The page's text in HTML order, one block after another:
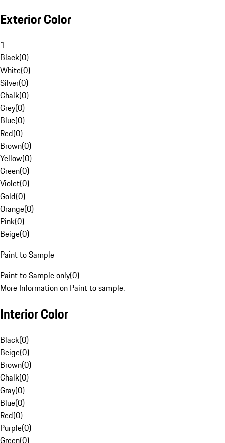
Exterior Color
1
Black(0)
White(0)
Silver(0)
Chalk(0)
Grey(0)
Blue(0)
Red(0)
Brown(0)
Yellow(0)
Green(0)
Violet(0)
Gold(0)
Orange(0)
Pink(0)
Beige(0)
Paint to Sample
Paint to Sample only(0)
More Information on Paint to sample.
Interior Color
Black(0)
Beige(0)
Brown(0)
Chalk(0)
Gray(0)
Blue(0)
Red(0)
Purple(0)
Green(0)